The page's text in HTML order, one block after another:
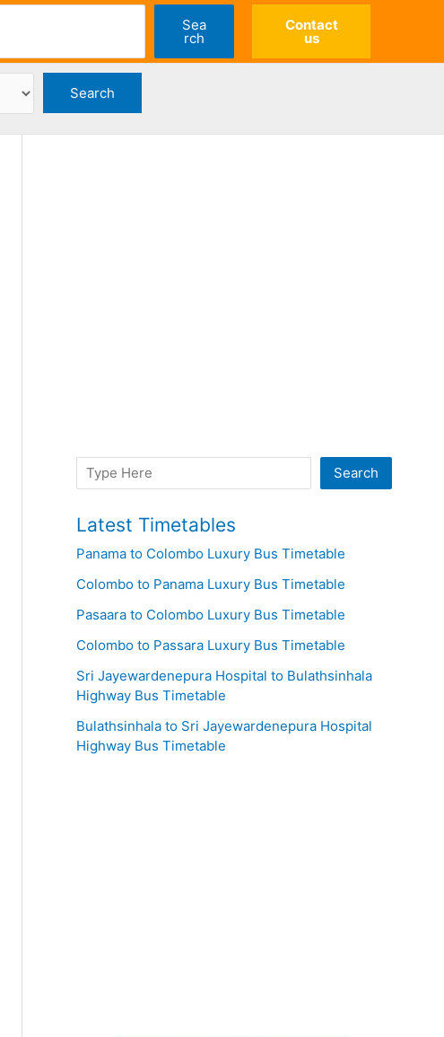
Sea
rch
Contact
us
Search Search
Latest Timetables
Panama to Colombo Luxury Bus Timetable
Colombo to Panama Luxury Bus Timetable
Pasaara to Colombo Luxury Bus Timetable
Colombo to Passara Luxury Bus Timetable
Sri Jayewardenepura Hospital to Bulathsinhala
Highway Bus Timetable
Bulathsinhala to Sri Jayewardenepura Hospital
Highway Bus Timetable